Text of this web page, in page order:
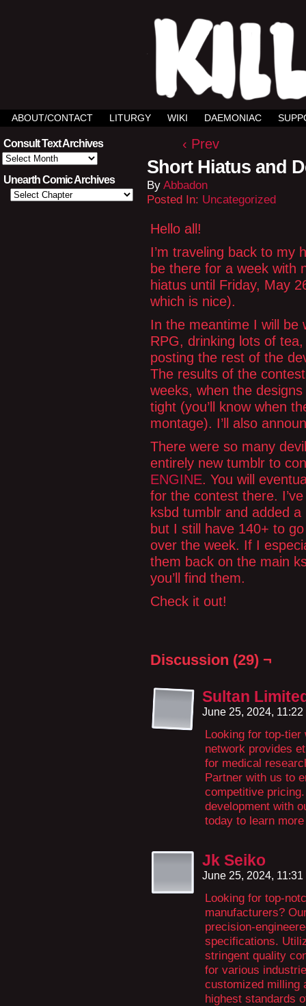
ABOUT/CONTACT LITURGY WIKI DAEMONIAC
Consult Text Archives
Consult
Text
Archives
Unearth Comic Archives
‹ Prev
Short Hiatus and
By Abbadon
Posted In: Uncategorized
Hello all!
I’m traveling back to my
be there for a week with
hiatus until Friday, May
which is nice).
In the meantime I will be
RPG, drinking lots of
posting the rest of the
The results of the
weeks, when the
tight (you’ll know when
montage). I’ll also
There were so many
entirely new tumblr to
ENGINE. You will
for the contest there.
ksbd tumblr and added
but I still have 140+ to
over the week. If I
them back on the main
you’ll find them.
Check it out!
Discussion (29) ¬
Sultan
June 25, 2024,
Looking for top-
network provides
for medical
Partner with us to
competitive
development with
today to learn
Jk Seiko
June 25, 2024,
Looking for top-
manufacturers?
precision-
specifications.
stringent quality
for various
customized milling
highest standards